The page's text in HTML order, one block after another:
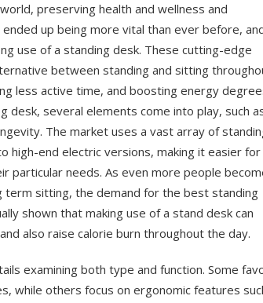
preserving health and wellness and
up being more vital than ever before,
use of a standing desk. These cutting-edge
between standing and sitting
less active time, and boosting energy
desk, several elements come into play, such
The market uses a vast array of
high-end electric versions, making it easier for
particular needs. As even more people
term sitting, the demand for the best standing
shown that making use of a stand desk can
also raise calorie burn throughout the day.
examining both type and function. Some
while others focus on ergonomic features